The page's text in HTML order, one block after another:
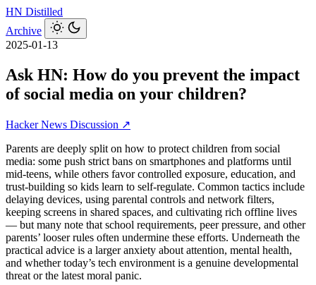
HN Distilled
Archive
2025-01-13
Ask HN: How do you prevent the impact
of social media on your children?
Hacker News Discussion ↗
Parents are deeply split on how to protect children from social
media: some push strict bans on smartphones and platforms until
mid-teens, while others favor controlled exposure, education, and
trust-building so kids learn to self-regulate. Common tactics include
delaying devices, using parental controls and network filters,
keeping screens in shared spaces, and cultivating rich offline lives
— but many note that school requirements, peer pressure, and other
parents’ looser rules often undermine these efforts. Underneath the
practical advice is a larger anxiety about attention, mental health,
and whether today’s tech environment is a genuine developmental
threat or the latest moral panic.